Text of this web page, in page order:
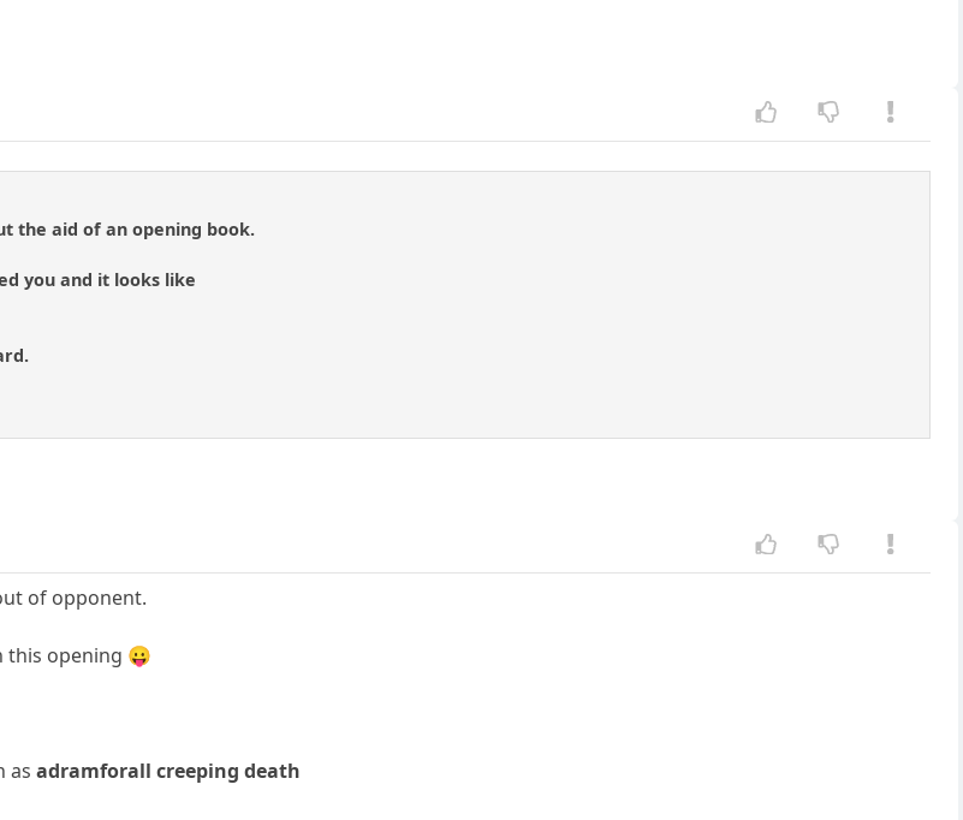
the aid of an opening book.
you and it looks like
of opponent.
this opening 😛
asadramforall creeping death